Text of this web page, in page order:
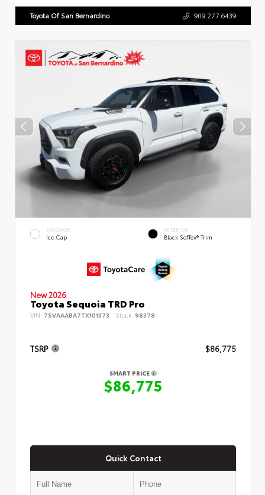
Toyota Of San Bernardino 909.277.6439
EXTERIOR
Ice Cap
INTERIOR
Black SofTex® Trim
New 2026
Toyota Sequoia TRD Pro
VIN: 7SVAAABA7TX101373 Stock: 98378
TSRP $86,775
SMART PRICE
$86,775
Quick Contact